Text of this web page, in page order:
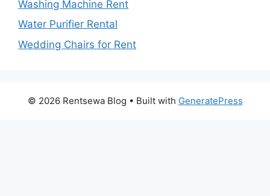
Washing Machine Rent
Water Purifier Rental
Wedding Chairs for Rent
© 2026 Rentsewa Blog • Built with GeneratePress